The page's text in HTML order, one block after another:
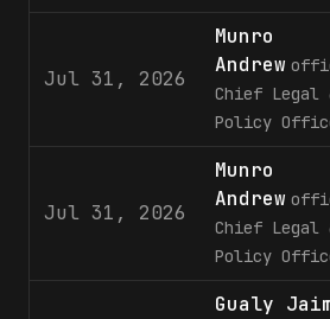
Jul 31, 2026
Munro
Andrew
Chief Legal
Policy
Jul 31, 2026
Munro
Andrew
Chief Legal
Policy
Gualy